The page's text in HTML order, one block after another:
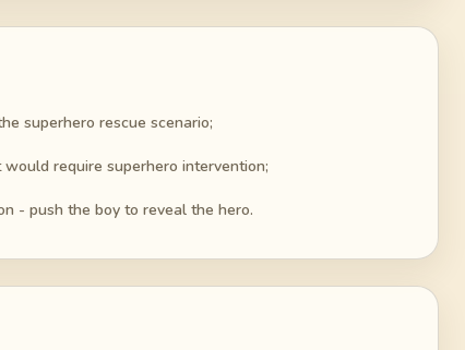
superhero rescue scenario;
require superhero intervention;
- push the boy to reveal the hero.